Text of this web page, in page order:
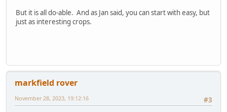
But it is all do-able. And as Jan said, you can start with easy, but
just as interesting crops.
markfield rover
#3
November 28, 2023, 19:12:16